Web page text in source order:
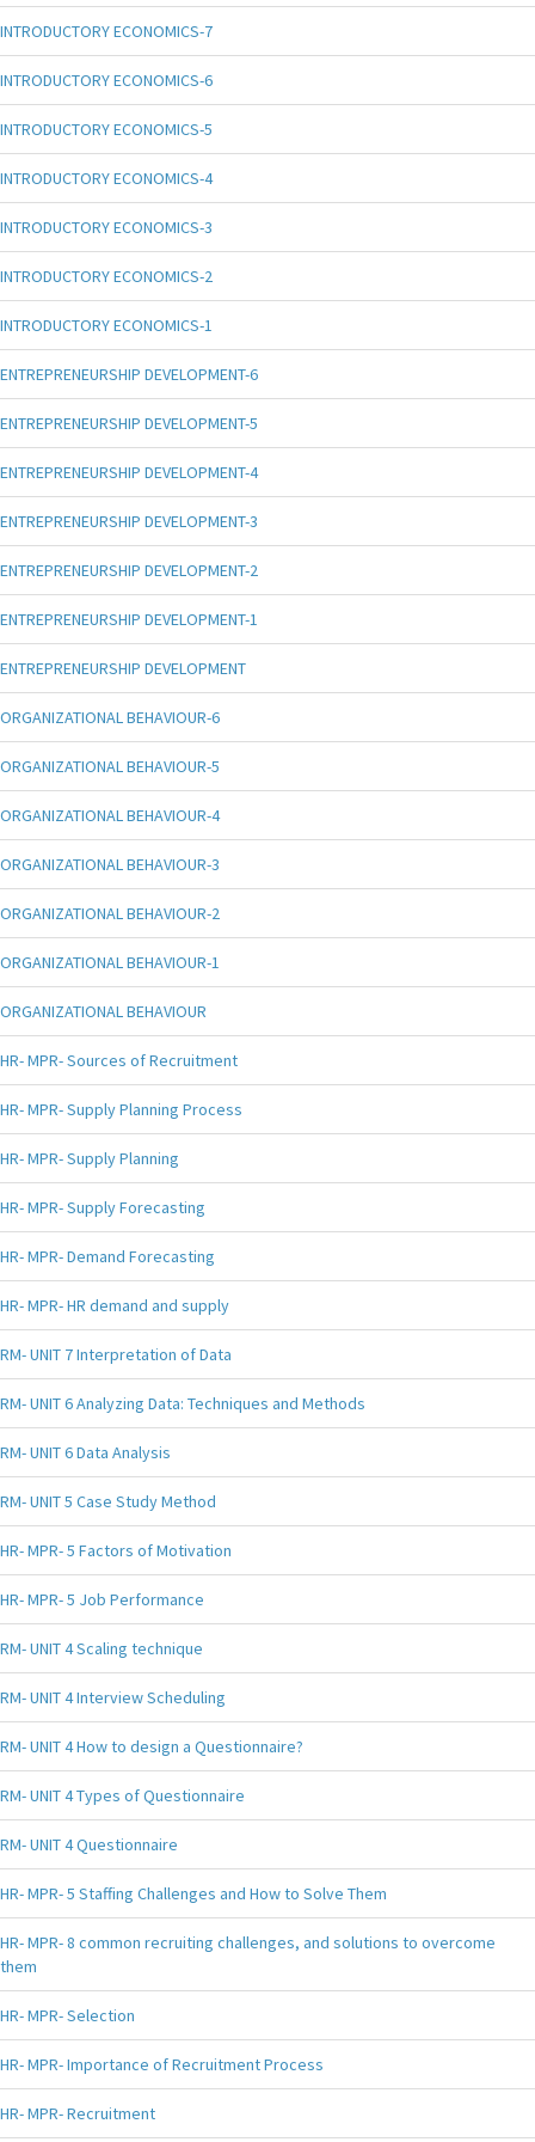
INTRODUCTORY ECONOMICS-7
INTRODUCTORY ECONOMICS-6
INTRODUCTORY ECONOMICS-5
INTRODUCTORY ECONOMICS-4
INTRODUCTORY ECONOMICS-3
INTRODUCTORY ECONOMICS-2
INTRODUCTORY ECONOMICS-1
ENTREPRENEURSHIP DEVELOPMENT-6
ENTREPRENEURSHIP DEVELOPMENT-5
ENTREPRENEURSHIP DEVELOPMENT-4
ENTREPRENEURSHIP DEVELOPMENT-3
ENTREPRENEURSHIP DEVELOPMENT-2
ENTREPRENEURSHIP DEVELOPMENT-1
ENTREPRENEURSHIP DEVELOPMENT
ORGANIZATIONAL BEHAVIOUR-6
ORGANIZATIONAL BEHAVIOUR-5
ORGANIZATIONAL BEHAVIOUR-4
ORGANIZATIONAL BEHAVIOUR-3
ORGANIZATIONAL BEHAVIOUR-2
ORGANIZATIONAL BEHAVIOUR-1
ORGANIZATIONAL BEHAVIOUR
HR- MPR- Sources of Recruitment
HR- MPR- Supply Planning Process
HR- MPR- Supply Planning
HR- MPR- Supply Forecasting
HR- MPR- Demand Forecasting
HR- MPR- HR demand and supply
RM- UNIT 7 Interpretation of Data
RM- UNIT 6 Analyzing Data: Techniques and Methods
RM- UNIT 6 Data Analysis
RM- UNIT 5 Case Study Method
HR- MPR- 5 Factors of Motivation
HR- MPR- 5 Job Performance
RM- UNIT 4 Scaling technique
RM- UNIT 4 Interview Scheduling
RM- UNIT 4 How to design a Questionnaire?
RM- UNIT 4 Types of Questionnaire
RM- UNIT 4 Questionnaire
HR- MPR- 5 Staffing Challenges and How to Solve Them
HR- MPR- 8 common recruiting challenges, and solutions to overcome
them
HR- MPR- Selection
HR- MPR- Importance of Recruitment Process
HR- MPR- Recruitment